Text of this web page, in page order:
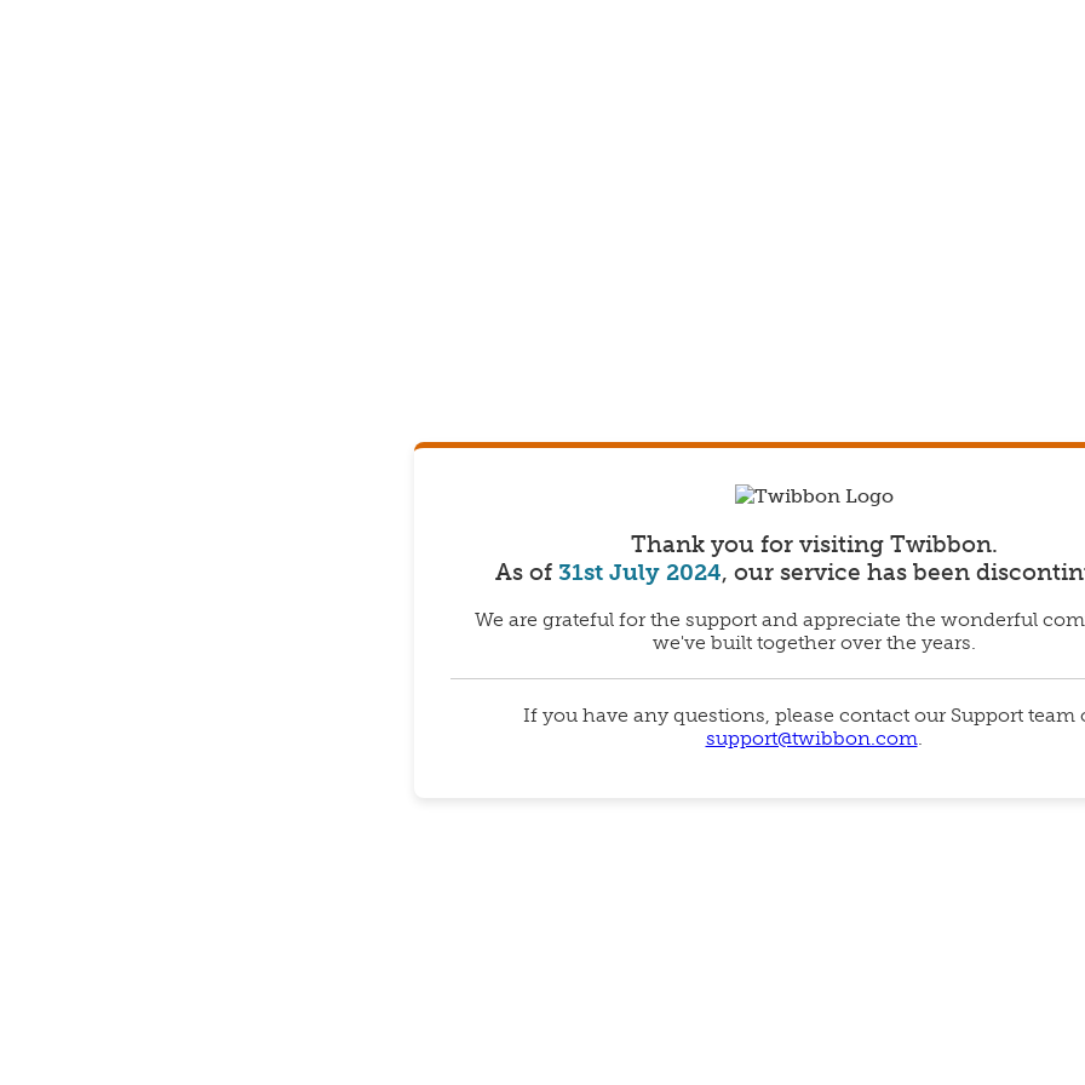
Thank you for visiting Twibbon.
As of 31st July 2024, our service has been
We are grateful for the support and appreciate the wonderful
we've built together over the years.
If you have any questions, please contact our Support team
support@twibbon.com.